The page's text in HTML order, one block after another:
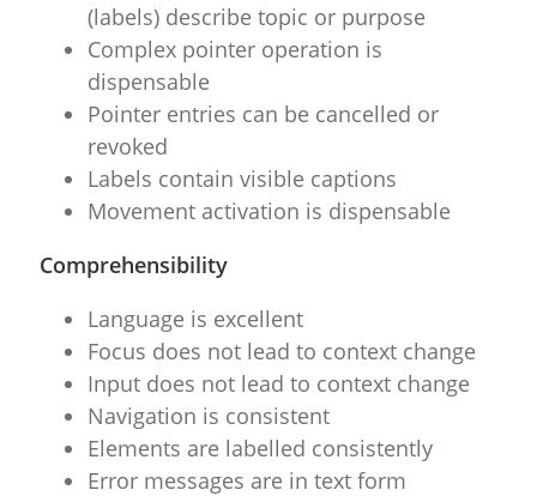
(labels) describe topic or purpose
Complex pointer operation is
dispensable
Pointer entries can be cancelled or
revoked
Labels contain visible captions
Movement activation is dispensable
Comprehensibility
Language is excellent
Focus does not lead to context change
Input does not lead to context change
Navigation is consistent
Elements are labelled consistently
Error messages are in text form